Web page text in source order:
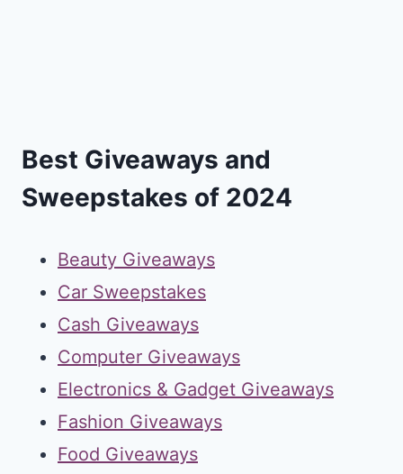
Best Giveaways and
Sweepstakes of 2024
Beauty Giveaways
Car Sweepstakes
Cash Giveaways
Computer Giveaways
Electronics & Gadget Giveaways
Fashion Giveaways
Food Giveaways